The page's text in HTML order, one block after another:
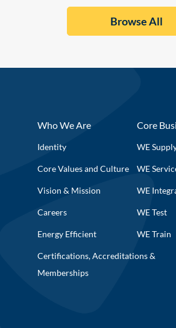
Browse All
Who We Are
Identity
Core Values and Culture
Vision & Mission
Careers
Energy Efficient
Certifications, Accreditations &
Memberships
Core
WE
WE
WE
WE Test
WE Train